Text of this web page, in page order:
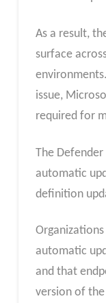
As a result,
surface
issue,
required for
The
automatic
definition
automatic
and that
version of